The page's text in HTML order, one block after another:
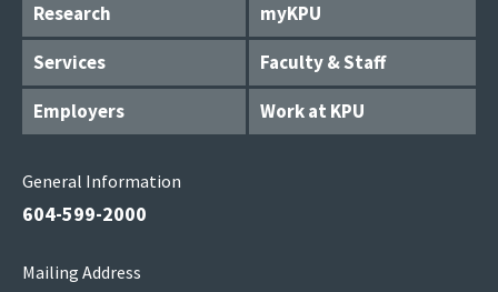
Research
myKPU
Services
Faculty & Staff
Employers
Work at KPU
General Information
604-599-2000
Mailing Address